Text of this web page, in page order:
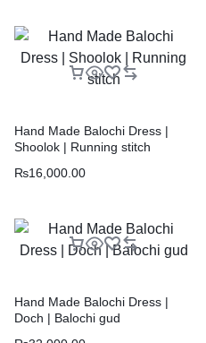
Hand Made Balochi Dress |
Shoolok | Running stitch
₨16,000.00
Hand Made Balochi Dress |
Doch | Balochi gud